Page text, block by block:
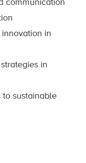
communication
in
in
to sustainable